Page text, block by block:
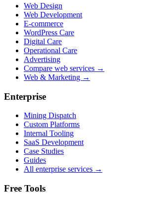
Web Design
Web Development
E-commerce
WordPress Care
Digital Care
Operational Care
Advertising
Compare web services →
Web & Marketing →
Enterprise
Mining Dispatch
Custom Platforms
Internal Tooling
SaaS Development
Case Studies
Guides
All enterprise services →
Free Tools